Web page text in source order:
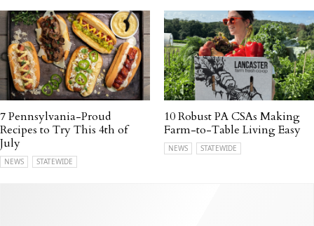
7 Pennsylvania-Proud
Recipes to Try This 4th of
July
NEWS STATEWIDE
10 Robust PA CSAs Making
Farm-to-Table Living Easy
NEWS STATEWIDE